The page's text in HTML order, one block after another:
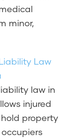
minor,
Law
law in
injured
property